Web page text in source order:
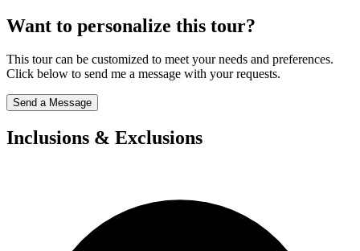
Want to personalize this tour?
This tour can be customized to meet your needs and preferences.
Click below to send me a message with your requests.
Send a Message
Inclusions & Exclusions